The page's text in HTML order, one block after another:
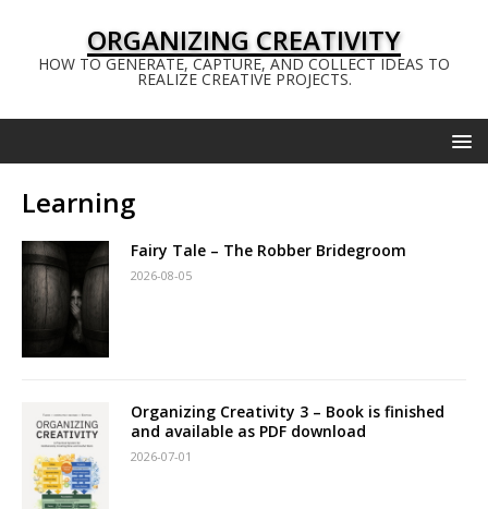
ORGANIZING CREATIVITY
HOW TO GENERATE, CAPTURE, AND COLLECT IDEAS TO
REALIZE CREATIVE PROJECTS.
Learning
Fairy Tale – The Robber Bridegroom
2026-08-05
Organizing Creativity 3 – Book is finished
and available as PDF download
2026-07-01